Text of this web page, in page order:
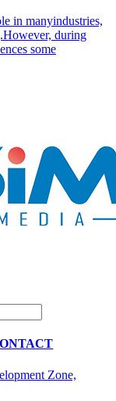
in manyindustries,
during
some
Zone,